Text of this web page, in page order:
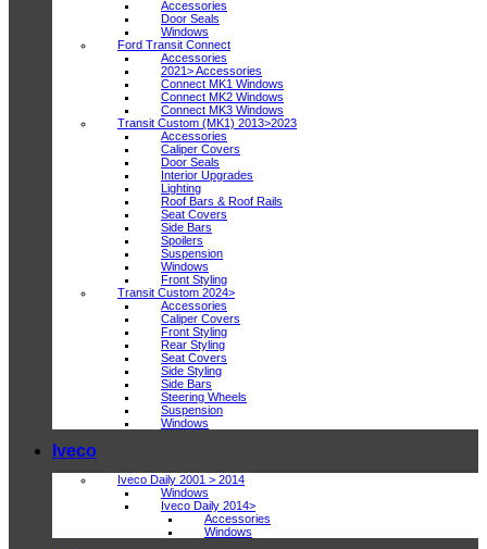
Accessories
Door Seals
Windows
Ford Transit Connect
Accessories
2021> Accessories
Connect MK1 Windows
Connect MK2 Windows
Connect MK3 Windows
Transit Custom (MK1) 2013>2023
Accessories
Caliper Covers
Door Seals
Interior Upgrades
Lighting
Roof Bars & Roof Rails
Seat Covers
Side Bars
Spoilers
Suspension
Windows
Front Styling
Transit Custom 2024>
Accessories
Caliper Covers
Front Styling
Rear Styling
Seat Covers
Side Styling
Side Bars
Steering Wheels
Suspension
Windows
Iveco
Iveco Daily 2001 > 2014
Windows
Iveco Daily 2014>
Accessories
Windows